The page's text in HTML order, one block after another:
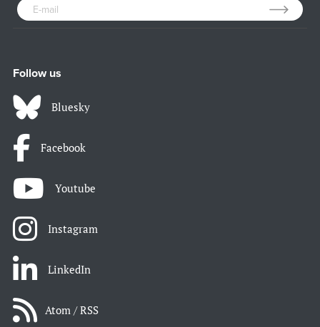
Follow us
Bluesky
Facebook
Youtube
Instagram
LinkedIn
Atom / RSS